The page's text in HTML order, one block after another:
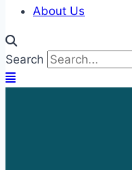
About Us
Search